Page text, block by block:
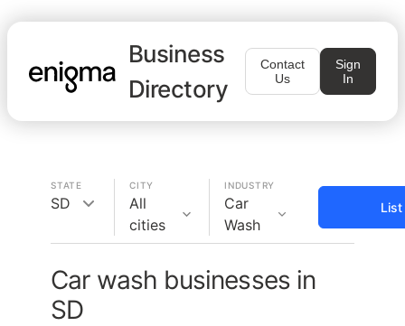
Business
Directory
Contact
Us
Sign
In
STATE
SD
CITY
All
cities
INDUSTRY
Car
Wash
List
Car wash businesses in
SD